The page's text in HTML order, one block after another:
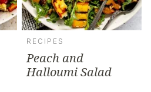
RECIPES
Peach and
Halloumi Salad